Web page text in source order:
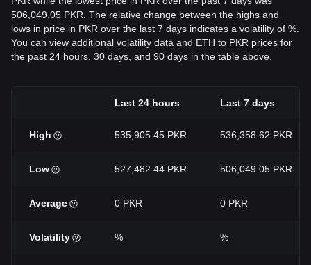
506,049.05 PKR. The relative change between the highs and
lows in price in PKR over the last 7 days indicates a volatility of %.
You can view additional volatility data and ETH to PKR prices for
the past 24 hours, 30 days, and 90 days in the table above.
Last 24 hours Last 7 days
High 535,905.45 PKR 536,358.62 PKR
Low 527,482.44 PKR 506,049.05 PKR
Average 0 PKR 0 PKR
Volatility % %